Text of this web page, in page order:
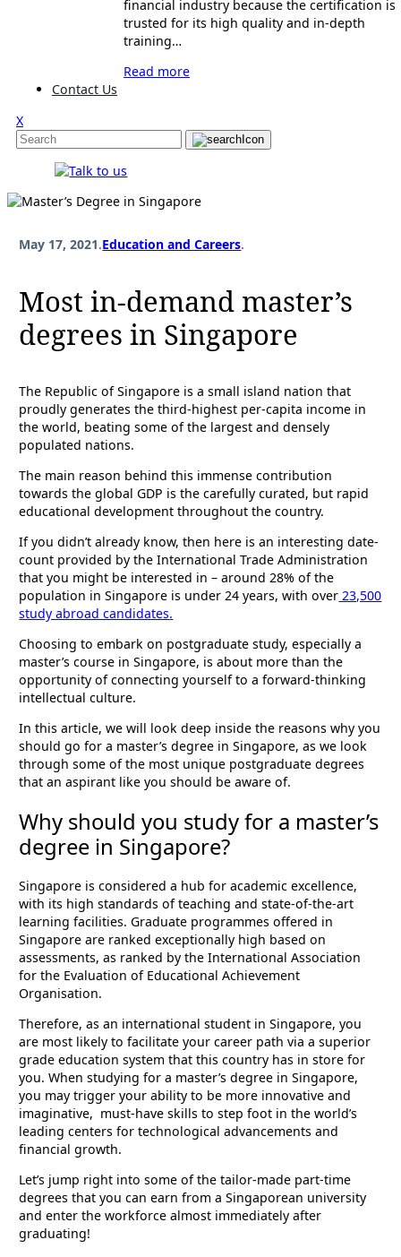
financial industry because the certification is
trusted for its high quality and in-depth
training…
Read more
Contact Us
X
May 17, 2021.Education and Careers.
Most in-demand master’s
degrees in Singapore
The Republic of Singapore is a small island nation that
proudly generates the third-highest per-capita income in
the world, beating some of the largest and densely
populated nations.
The main reason behind this immense contribution
towards the global GDP is the carefully curated, but rapid
educational development throughout the country.
If you didn’t already know, then here is an interesting date-
count provided by the International Trade Administration
that you might be interested in – around 28% of the
population in Singapore is under 24 years, with over 23,500
study abroad candidates.
Choosing to embark on postgraduate study, especially a
master’s course in Singapore, is about more than the
opportunity of connecting yourself to a forward-thinking
intellectual culture.
In this article, we will look deep inside the reasons why you
should go for a master’s degree in Singapore, as we look
through some of the most unique postgraduate degrees
that an aspirant like you should be aware of.
Why should you study for a master’s
degree in Singapore?
Singapore is considered a hub for academic excellence,
with its high standards of teaching and state-of-the-art
learning facilities. Graduate programmes offered in
Singapore are ranked exceptionally high based on
assessments, as ranked by the International Association
for the Evaluation of Educational Achievement
Organisation.
Therefore, as an international student in Singapore, you
are most likely to facilitate your career path via a superior
grade education system that this country has in store for
you. When studying for a master’s degree in Singapore,
you may trigger your ability to be more innovative and
imaginative, must-have skills to step foot in the world’s
leading centers for technological advancements and
financial growth.
Let’s jump right into some of the tailor-made part-time
degrees that you can earn from a Singaporean university
and enter the workforce almost immediately after
graduating!